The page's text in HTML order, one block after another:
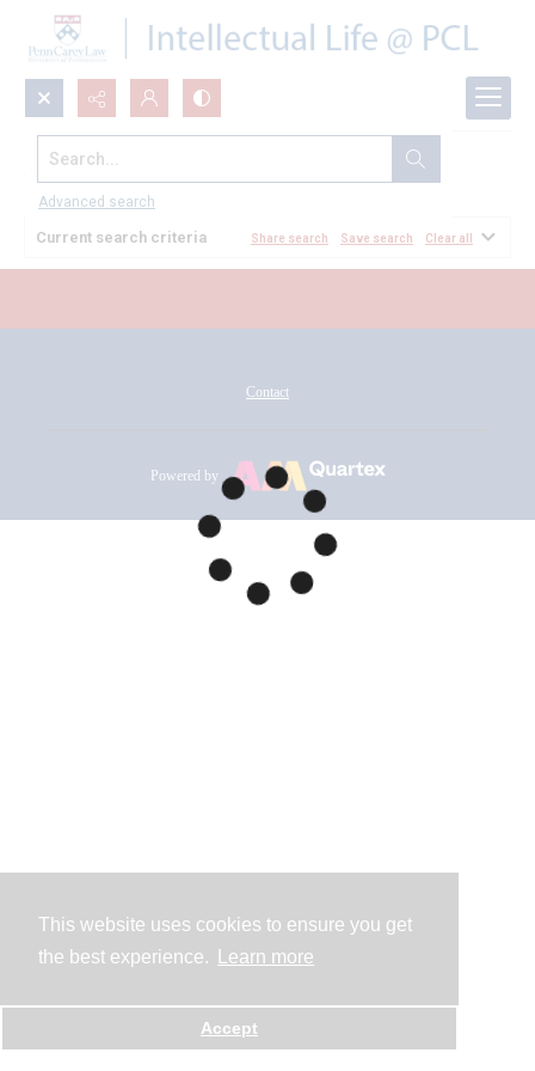
This website uses cookies to ensure you get
the best experience.
Learn more
Accept
Search...
Advanced search
All Documents
Current search criteria Share search Save search Clear all
Contact
Powered by